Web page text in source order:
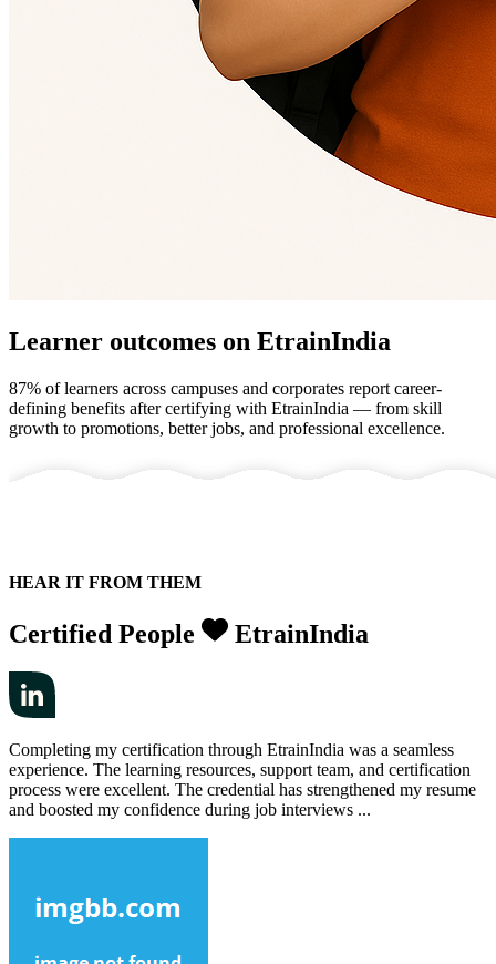
Learner outcomes on EtrainIndia
87% of learners across campuses and corporates report career-
defining benefits after certifying with EtrainIndia — from skill
growth to promotions, better jobs, and professional excellence.
HEAR IT FROM THEM
Certified People EtrainIndia
Completing my certification through EtrainIndia was a seamless
experience. The learning resources, support team, and certification
process were excellent. The credential has strengthened my resume
and boosted my confidence during job interviews ...